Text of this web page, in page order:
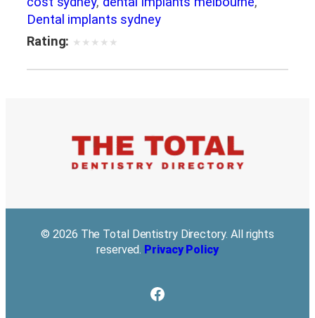
Dental implants sydney
Rating: ★ ★ ★ ★ ★
© 2026 The Total Dentistry Directory. All rights
reserved. Privacy Policy
Facebook